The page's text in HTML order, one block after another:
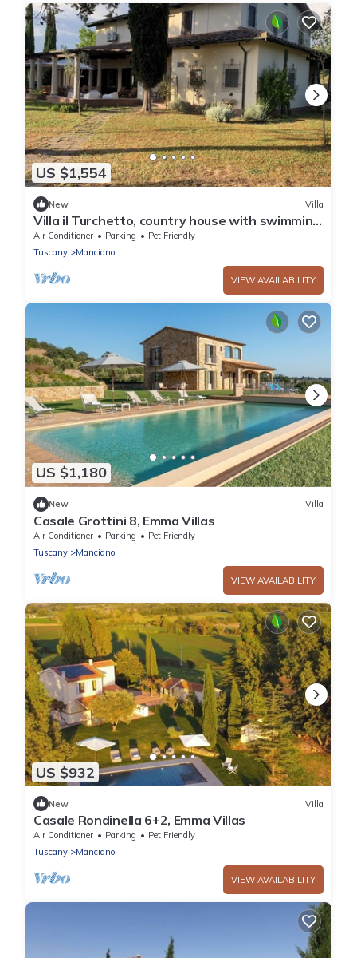
US $1,554
New Villa
Villa il Turchetto, country house with swimming
pool 2km from Terme di Saturnia
Air Conditioner Parking
Pet Friendly
Tuscany
Manciano
VIEW AVAILABILITY
US $1,180
New Villa
Casale Grottini 8, Emma Villas
Air Conditioner Parking
Pet Friendly
Tuscany
Manciano
VIEW AVAILABILITY
US $932
New Villa
Casale Rondinella 6+2, Emma Villas
Air Conditioner Parking
Pet Friendly
Tuscany
Manciano
VIEW AVAILABILITY